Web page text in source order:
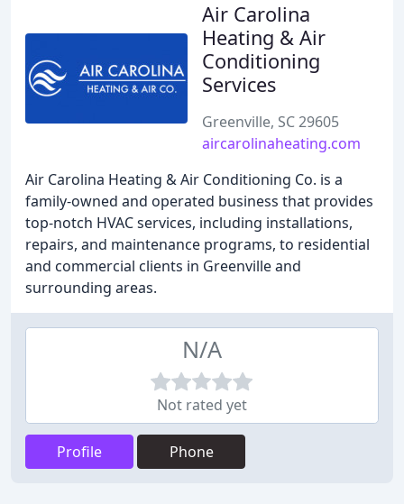
Air Carolina
Heating & Air
Conditioning
Services
Greenville, SC 29605
aircarolinaheating.com
Air Carolina Heating & Air Conditioning Co. is a
family-owned and operated business that provides
top-notch HVAC services, including installations,
repairs, and maintenance programs, to residential
and commercial clients in Greenville and
surrounding areas.
N/A
Not rated yet
Profile Phone